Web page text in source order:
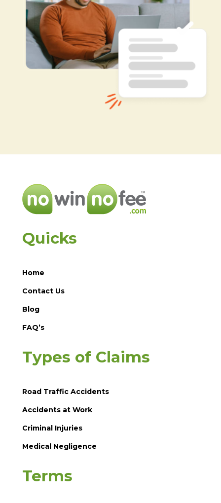
Quicks
Home
Contact Us
Blog
FAQ’s
Types of Claims
Road Traffic Accidents
Accidents at Work
Criminal Injuries
Medical Negligence
Terms